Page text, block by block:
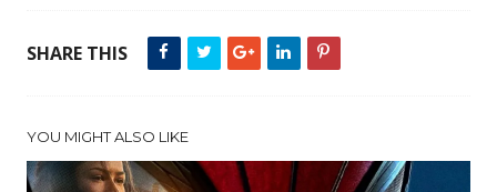
SHARE THIS
YOU MIGHT ALSO LIKE